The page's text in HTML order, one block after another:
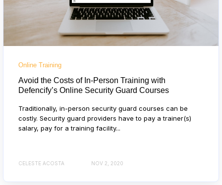
Online Training
Avoid the Costs of In-Person Training with
Defencify’s Online Security Guard Courses
Traditionally, in-person security guard courses can be
costly. Security guard providers have to pay a trainer(s)
salary, pay for a training facility...
CELESTE ACOSTA NOV 2, 2020